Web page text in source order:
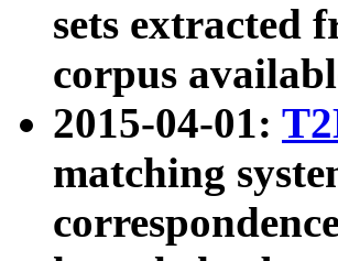
sets extracted
corpus
2015-04-01:
matching